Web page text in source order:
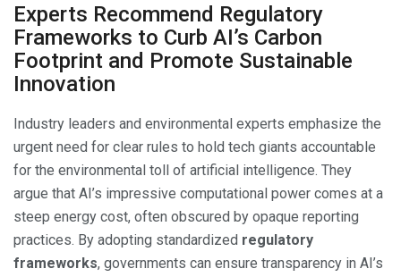
Experts Recommend Regulatory
Frameworks to Curb AI’s Carbon
Footprint and Promote Sustainable
Innovation
Industry leaders and environmental experts emphasize the
urgent need for clear rules to hold tech giants accountable
for the environmental toll of artificial intelligence. They
argue that AI’s impressive computational power comes at a
steep energy cost, often obscured by opaque reporting
practices. By adopting standardized regulatory
frameworks, governments can ensure transparency in AI’s